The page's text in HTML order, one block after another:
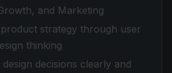
and Marketing
strategy through user
thinking
decisions clearly and